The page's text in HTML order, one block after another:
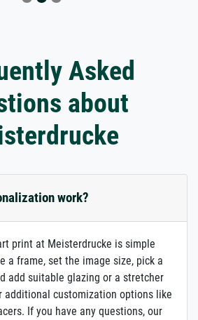
Asked
about
work?
print at Meisterdrucke is simple
a frame, set the image size, pick a
add suitable glazing or a stretcher
additional customization options like
If you have any questions, our